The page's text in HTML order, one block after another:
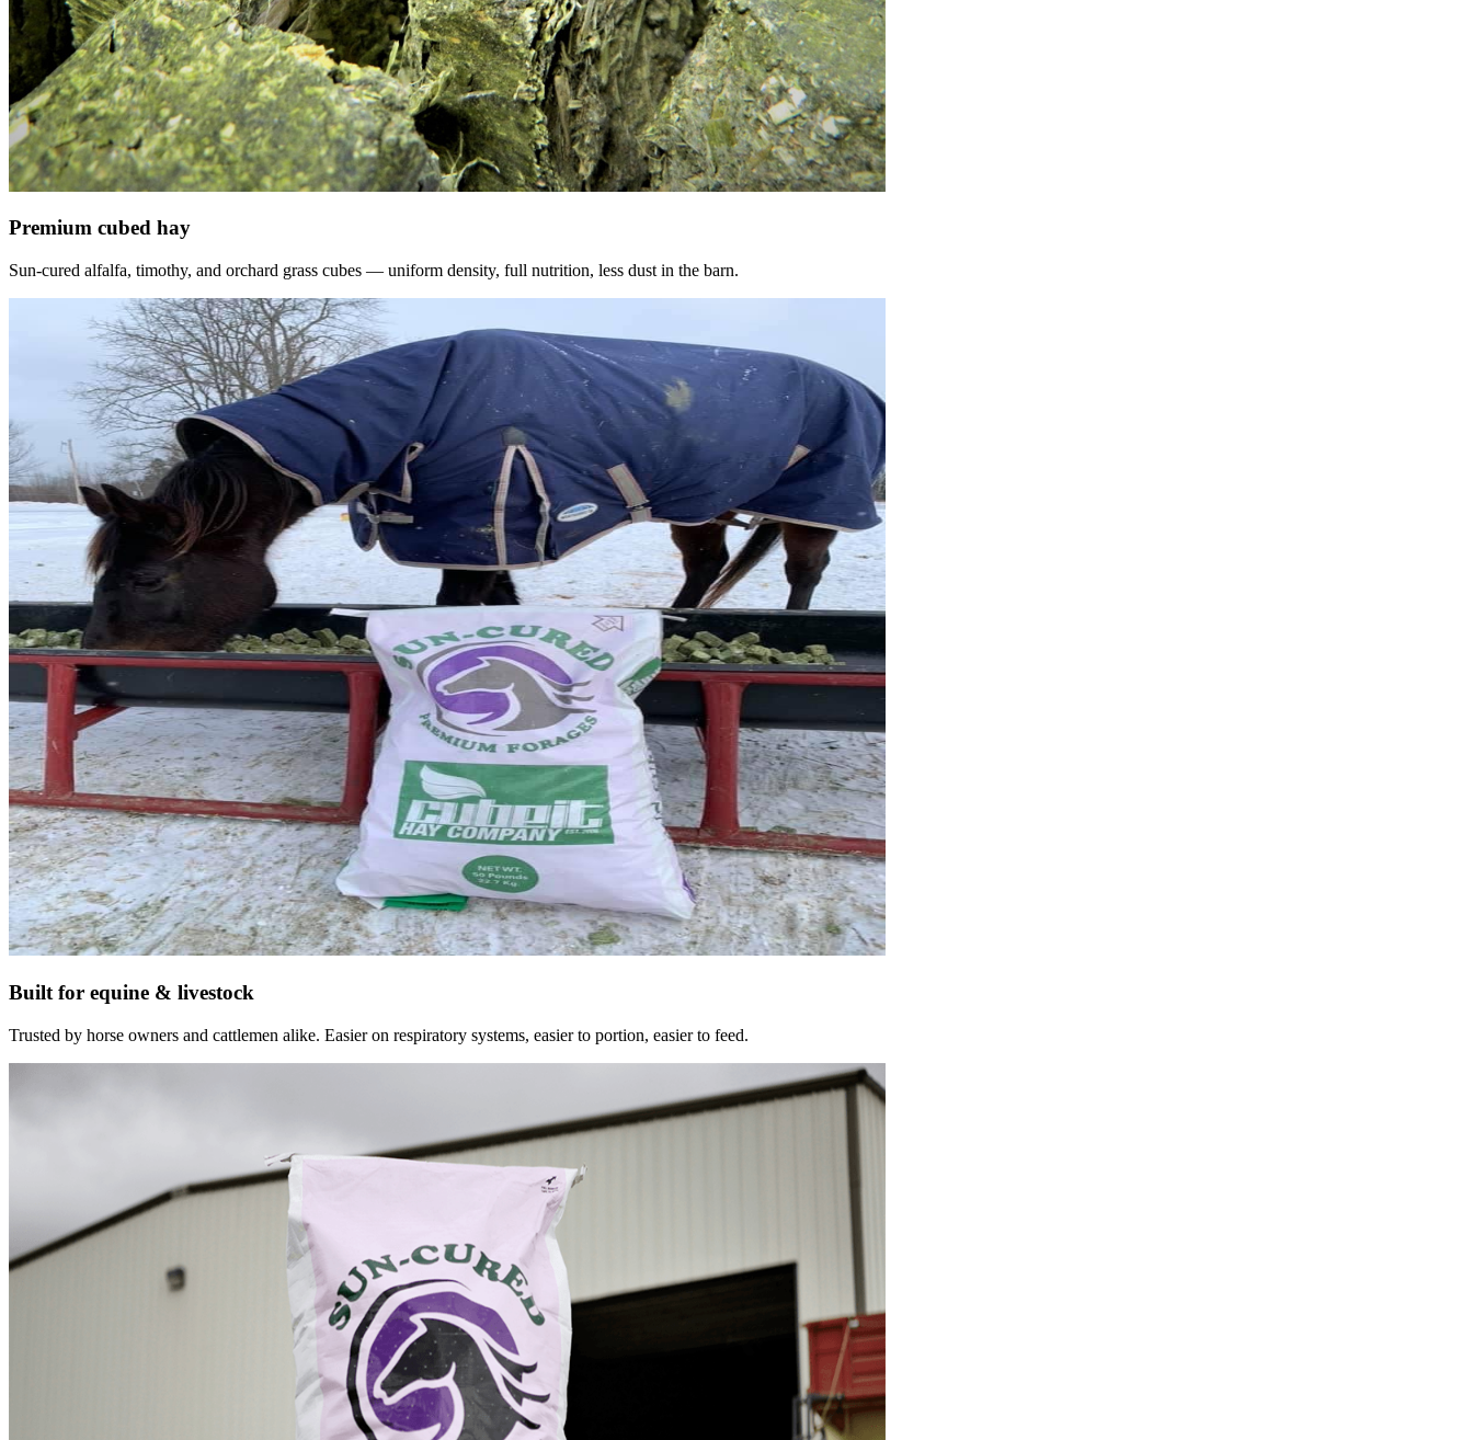
Premium cubed hay
Sun-cured alfalfa, timothy, and orchard grass cubes — uniform density, full nutrition, less dust in the barn.
Built for equine & livestock
Trusted by horse owners and cattlemen alike. Easier on respiratory systems, easier to portion, easier to feed.